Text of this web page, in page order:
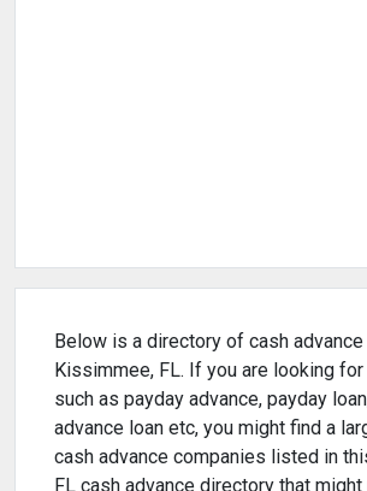
Below is a directory of cash
Kissimmee, FL. If you are looking
such as payday advance, payday
advance loan etc, you might find a
cash advance companies listed in
FL cash advance directory that